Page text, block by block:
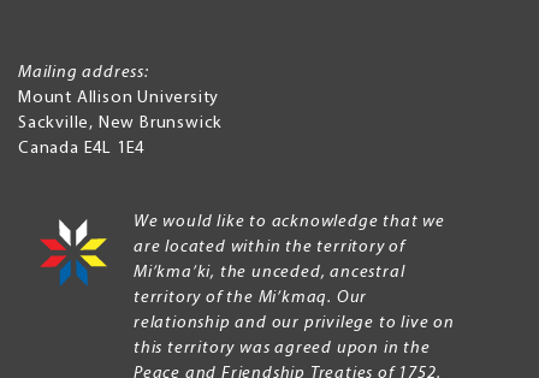
Mailing address:
Mount Allison University
Sackville, New Brunswick
Canada E4L 1E4
We would like to acknowledge that we
are located within the territory of
Mi’kma’ki, the unceded, ancestral
territory of the Mi’kmaq. Our
relationship and our privilege to live on
this territory was agreed upon in the
Peace and Friendship Treaties of 1752.